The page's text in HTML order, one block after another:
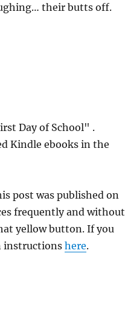
their butts off.
Day of School" .
Kindle ebooks in the
post was published on
frequently and without
yellow button. If you
instructionshere.